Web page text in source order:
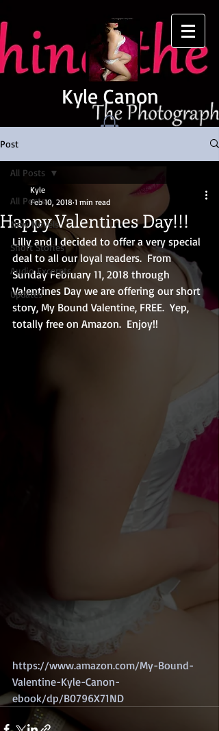
Kyle Canon
Post
All Posts
New Novels
Short Stories
Audio Excerpts
Updates
All Posts
Happy Valentines Day!!!
Kyle
Feb 10, 2018 1 min read
Lilly and I decided to offer a very special
deal to all our loyal readers.  From
Sunday February 11, 2018 through
Valentines Day we are offering our short
story, My Bound Valentine, FREE.  Yep,
totally free on Amazon.  Enjoy!!
https://www.amazon.com/My-Bound-
Valentine-Kyle-Canon-
ebook/dp/B0796X71ND